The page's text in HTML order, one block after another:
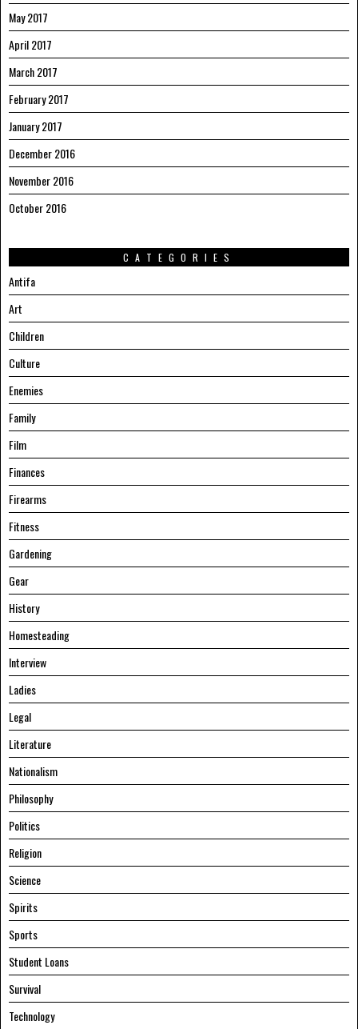
May 2017
April 2017
March 2017
February 2017
January 2017
December 2016
November 2016
October 2016
CATEGORIES
Antifa
Art
Children
Culture
Enemies
Family
Film
Finances
Firearms
Fitness
Gardening
Gear
History
Homesteading
Interview
Ladies
Legal
Literature
Nationalism
Philosophy
Politics
Religion
Science
Spirits
Sports
Student Loans
Survival
Technology